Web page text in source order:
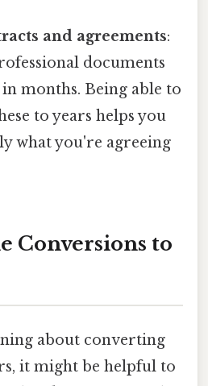
and agreements:
documents
months. Being able to
to years helps you
what you're agreeing
Conversions to
about converting
it might be helpful to